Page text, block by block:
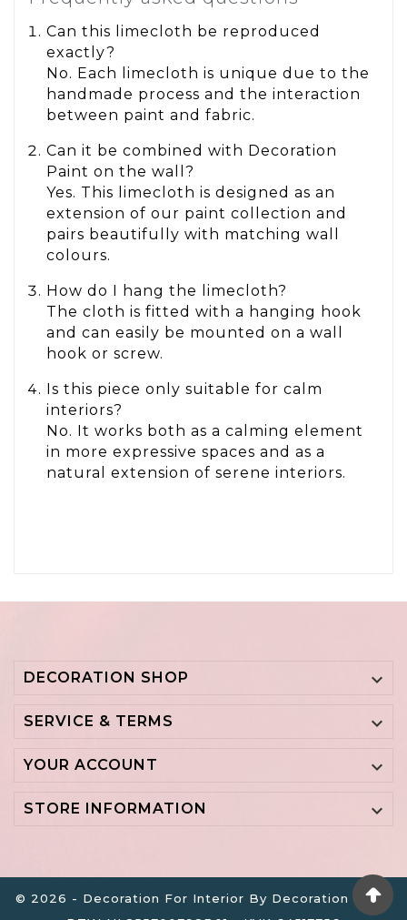
Can this limecloth be reproduced
exactly?
No. Each limecloth is unique due to the
handmade process and the interaction
between paint and fabric.
Can it be combined with Decoration
Paint on the wall?
Yes. This limecloth is designed as an
extension of our paint collection and
pairs beautifully with matching wall
colours.
How do I hang the limecloth?
The cloth is fitted with a hanging hook
and can easily be mounted on a wall
hook or screw.
Is this piece only suitable for calm
interiors?
No. It works both as a calming element
in more expressive spaces and as a
natural extension of serene interiors.
DECORATION SHOP 
SERVICE & TERMS 
YOUR ACCOUNT 
STORE INFORMATION 
© 2026 - Decoration For Interior By Decoration B.V. -